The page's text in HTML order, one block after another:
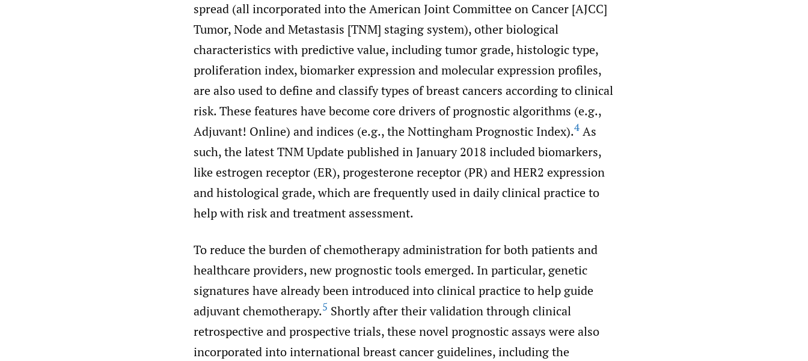
spread (all incorporated into the American Joint Committee on Cancer [AJCC]
Tumor, Node and Metastasis [TNM] staging system), other biological
characteristics with predictive value, including tumor grade, histologic type,
proliferation index, biomarker expression and molecular expression profiles,
are also used to define and classify types of breast cancers according to clinical
risk. These features have become core drivers of prognostic algorithms (e.g.,
Adjuvant! Online) and indices (e.g., the Nottingham Prognostic Index).4 As
such, the latest TNM Update published in January 2018 included biomarkers,
like estrogen receptor (ER), progesterone receptor (PR) and HER2 expression
and histological grade, which are frequently used in daily clinical practice to
help with risk and treatment assessment.
To reduce the burden of chemotherapy administration for both patients and
healthcare providers, new prognostic tools emerged. In particular, genetic
signatures have already been introduced into clinical practice to help guide
adjuvant chemotherapy.5 Shortly after their validation through clinical
retrospective and prospective trials, these novel prognostic assays were also
incorporated into international breast cancer guidelines, including the